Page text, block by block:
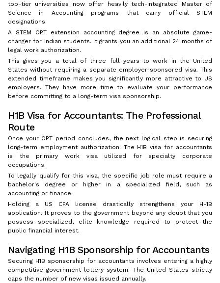
top-tier universities now offer heavily tech-integrated Master of
Science in Accounting programs that carry official STEM
designations.
A STEM OPT extension accounting degree is an absolute game-
changer for Indian students. It grants you an additional 24 months of
legal work authorization.
This gives you a total of three full years to work in the United
States without requiring a separate employer-sponsored visa. This
extended timeframe makes you significantly more attractive to US
employers. They have more time to evaluate your performance
before committing to a long-term visa sponsorship.
H1B Visa for Accountants: The Professional
Route
Once your OPT period concludes, the next logical step is securing
long-term employment authorization. The H1B visa for accountants
is the primary work visa utilized for specialty corporate
occupations.
To legally qualify for this visa, the specific job role must require a
bachelor's degree or higher in a specialized field, such as
accounting or finance.
Holding a US CPA license drastically strengthens your H-1B
application. It proves to the government beyond any doubt that you
possess specialized, elite knowledge required to protect the
public financial interest.
Navigating H1B Sponsorship for Accountants
Securing H1B sponsorship for accountants involves entering a highly
competitive government lottery system. The United States strictly
caps the number of new visas issued annually.